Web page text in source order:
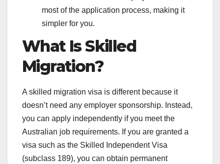
most of the application process, making it
simpler for you.
What Is Skilled
Migration?
A skilled migration visa is different because it
doesn’t need any employer sponsorship. Instead,
you can apply independently if you meet the
Australian job requirements. If you are granted a
visa such as the Skilled Independent Visa
(subclass 189), you can obtain permanent